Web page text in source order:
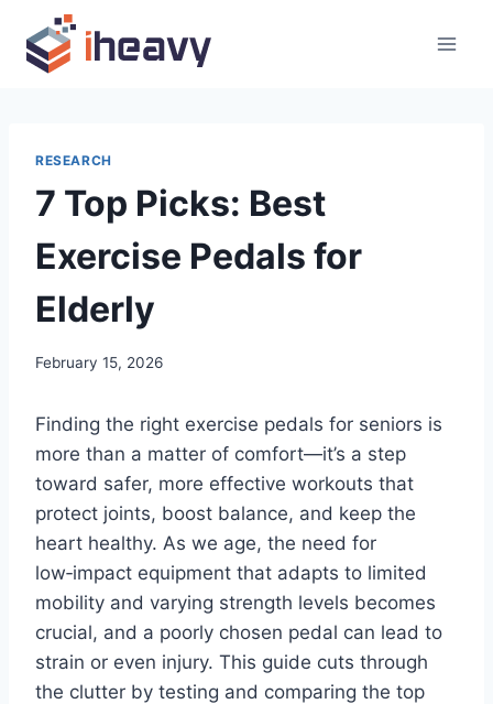
content
RESEARCH
7 Top Picks: Best
Exercise Pedals for
Elderly
February 15, 2026
Finding the right exercise pedals for seniors is
more than a matter of comfort—it’s a step
toward safer, more effective workouts that
protect joints, boost balance, and keep the
heart healthy. As we age, the need for
low‑impact equipment that adapts to limited
mobility and varying strength levels becomes
crucial, and a poorly chosen pedal can lead to
strain or even injury. This guide cuts through
the clutter by testing and comparing the top